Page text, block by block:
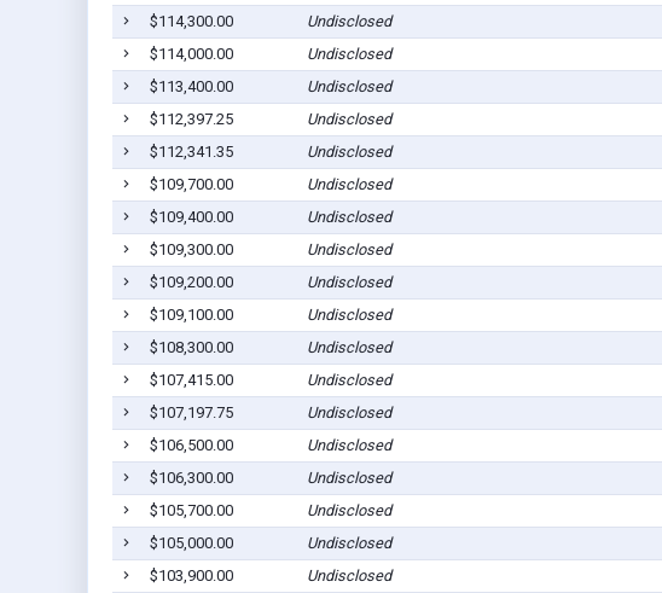
$114,300.00
Undisclosed
$114,000.00
Undisclosed
$113,400.00
Undisclosed
$112,397.25
Undisclosed
$112,341.35
Undisclosed
$109,700.00
Undisclosed
$109,400.00
Undisclosed
$109,300.00
Undisclosed
$109,200.00
Undisclosed
$109,100.00
Undisclosed
$108,300.00
Undisclosed
$107,415.00
Undisclosed
$107,197.75
Undisclosed
$106,500.00
Undisclosed
$106,300.00
Undisclosed
$105,700.00
Undisclosed
$105,000.00
Undisclosed
$103,900.00
Undisclosed